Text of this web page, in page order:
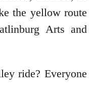
the yellow route
Arts and
ride? Everyone